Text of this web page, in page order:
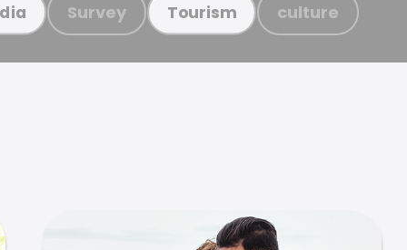
Survey Tourism culture